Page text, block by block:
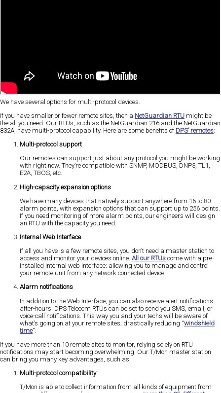
We have several options for multi-protocol devices.
If you have smaller or fewer remote sites, then a NetGuardian RTU might be
the all you need. Our RTUs, such as the NetGuardian 216 and the NetGuardian
832A, have multi-protocol capability. Here are some benefits of DPS’ remotes:
Multi-protocol support
Our remotes can support just about any protocol you might be working
with right now. They’re compatible with SNMP, MODBUS, DNP3, TL1,
E2A, TBOS, etc.
High-capacity expansion options
We have many devices that natively support anywhere from 16 to 80
alarm points, with expansion options that can support up to 256 points.
If you need monitoring of more alarm points, our engineers will design
an RTU with the capacity you need.
Internal Web Interface
If all you have is a few remote sites, you don’t need a master station to
access and monitor your devices online. All our RTUs come with a pre-
installed internal web interface; allowing you to manage and control
your remote unit from any network connected device.
Alarm notifications
In addition to the Web Interface, you can also receive alert notifications
after-hours. DPS Telecom RTUs can be set to send you SMS, email, or
voice-call notifications. This way you and your techs will be aware of
what’s going on at your remote sites; drastically reducing “windshield
time”.
If you have more than 10 remote sites to monitor, relying solely on RTU
notifications may start becoming overwhelming. Our T/Mon master station
can bring you many key advantages, such as:
Multi-protocol compatibility
T/Mon is able to collect information from all kinds of equipment from